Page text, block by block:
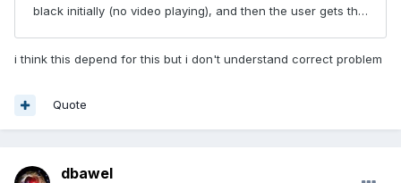
i think this depend for this but i don't understand correct problem
Quote
dbawel